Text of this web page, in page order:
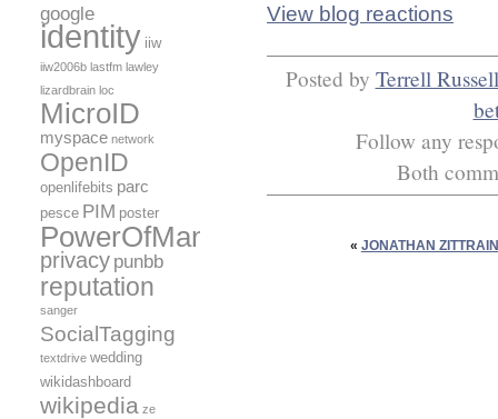
View blog reactions
Posted by Terrell Russell
Follow any
Both
« JONATHAN
google
identity iiw
iiw2006b lastfm lawley
lizardbrain loc
MicroID
myspace network
OpenID
openlifebits parc
pesce PIM poster
PowerOfMany
privacy punbb
reputation
sanger
SocialTagging
textdrive wedding
wikidashboard
wikipedia ze